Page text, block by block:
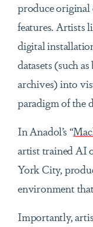
produce
features. Artists
digital
datasets (such
archives) into
paradigm of the
In Anadol’s “
artist trained AI
York City,
environment
Importantly,